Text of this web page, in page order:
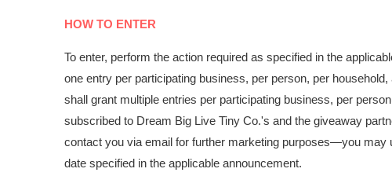
HOW TO ENTER
To enter, perform the action required as specified in the
one entry per participating business, per person, per
shall grant multiple entries per participating business, per
subscribed to Dream Big Live Tiny Co.'s and the giveaway
contact you via email for further marketing purposes—you may
date specified in the applicable announcement.